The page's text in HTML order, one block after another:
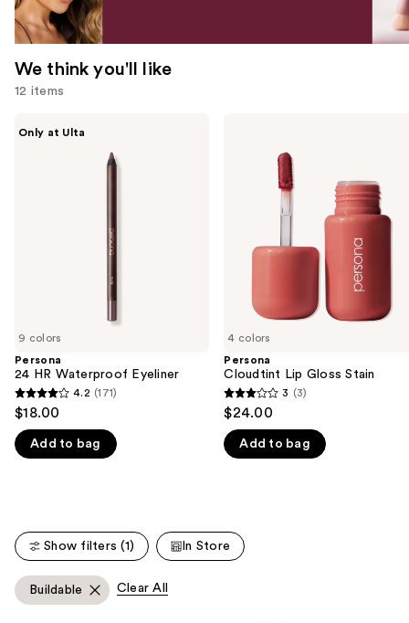
We think you'll like
12 items
the
We
think
you'll
like
Product
9 colors
Only at Ulta
Persona
24 HR Waterproof Eyeliner
4.2
out
of
171
reviews
4.2 (171)
$18.00
Add to bag
4 colors
Persona
Cloudtint Lip Gloss Stain
3
out
of
3
reviews
3 (3)
$24.00
Add to bag
Show filters (1) In Store
Buildable Clear All